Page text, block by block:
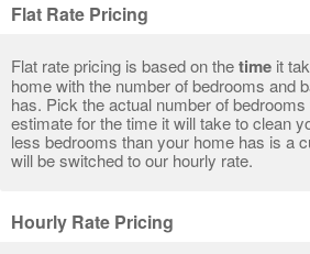
Flat Rate Pricing
Flat rate pricing is based on thetime it
home with the number of bedrooms and
has. Pick the actual number of
estimate for the time it will take to clean
less bedrooms than your home has is a
will be switched to our hourly rate.
Hourly Rate Pricing